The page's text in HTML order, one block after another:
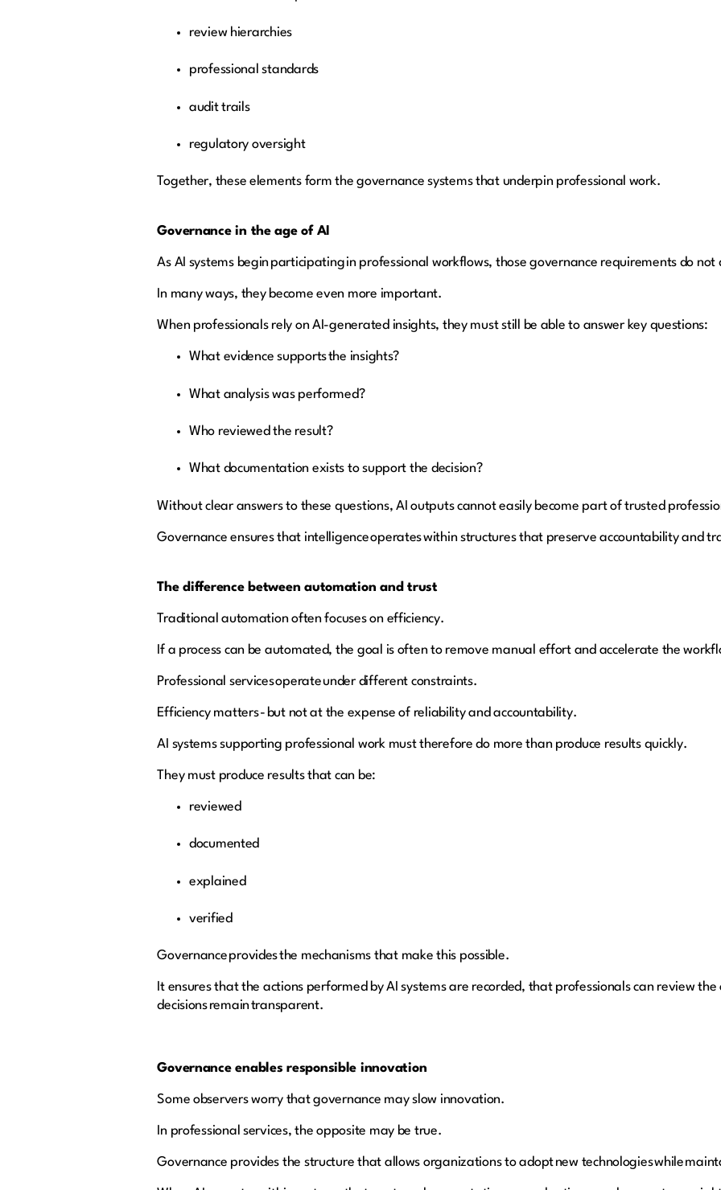
review hierarchies
professional standards
audit trails
regulatory oversight
Together, these elements form the governance systems that underpin professional work.
Governance in the age of AI
As AI systems begin participating in professional workflows, those governance requirements do not
In many ways, they become even more important.
When professionals rely on AI-generated insights, they must still be able to answer key questions:
What evidence supports the insights?
What analysis was performed?
Who reviewed the result?
What documentation exists to support the decision?
Without clear answers to these questions, AI outputs cannot easily become part of trusted
Governance ensures that intelligence operates within structures that preserve accountability and
The difference between automation and trust
Traditional automation often focuses on efficiency.
If a process can be automated, the goal is often to remove manual effort and accelerate the
Professional services operate under different constraints.
Efficiency matters - but not at the expense of reliability and accountability.
AI systems supporting professional work must therefore do more than produce results quickly.
They must produce results that can be:
reviewed
documented
explained
verified
Governance provides the mechanisms that make this possible.
It ensures that the actions performed by AI systems are recorded, that professionals can review
decisions remain transparent.
Governance enables responsible innovation
Some observers worry that governance may slow innovation.
In professional services, the opposite may be true.
Governance provides the structure that allows organizations to adopt new technologies while